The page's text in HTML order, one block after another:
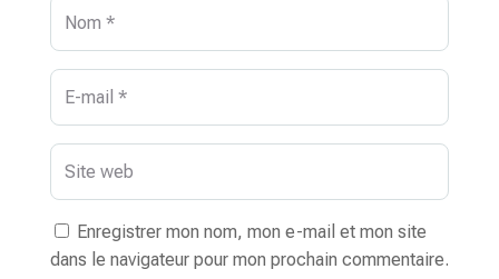
Enregistrer mon nom, mon e-mail et mon site
dans le navigateur pour mon prochain commentaire.